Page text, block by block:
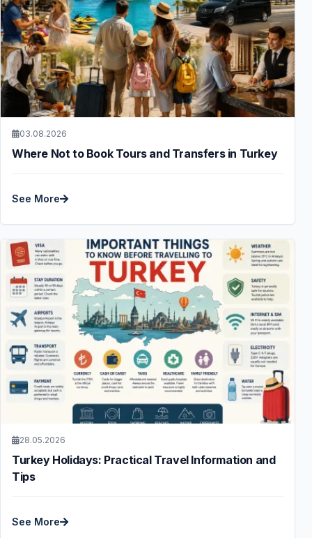
03.08.2026
Where Not to Book Tours and Transfers in Turkey
See More
28.05.2026
Turkey Holidays: Practical Travel Information and
Tips
See More